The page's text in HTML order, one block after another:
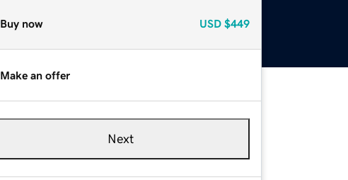
Buy now USD $449
Make an offer
Next